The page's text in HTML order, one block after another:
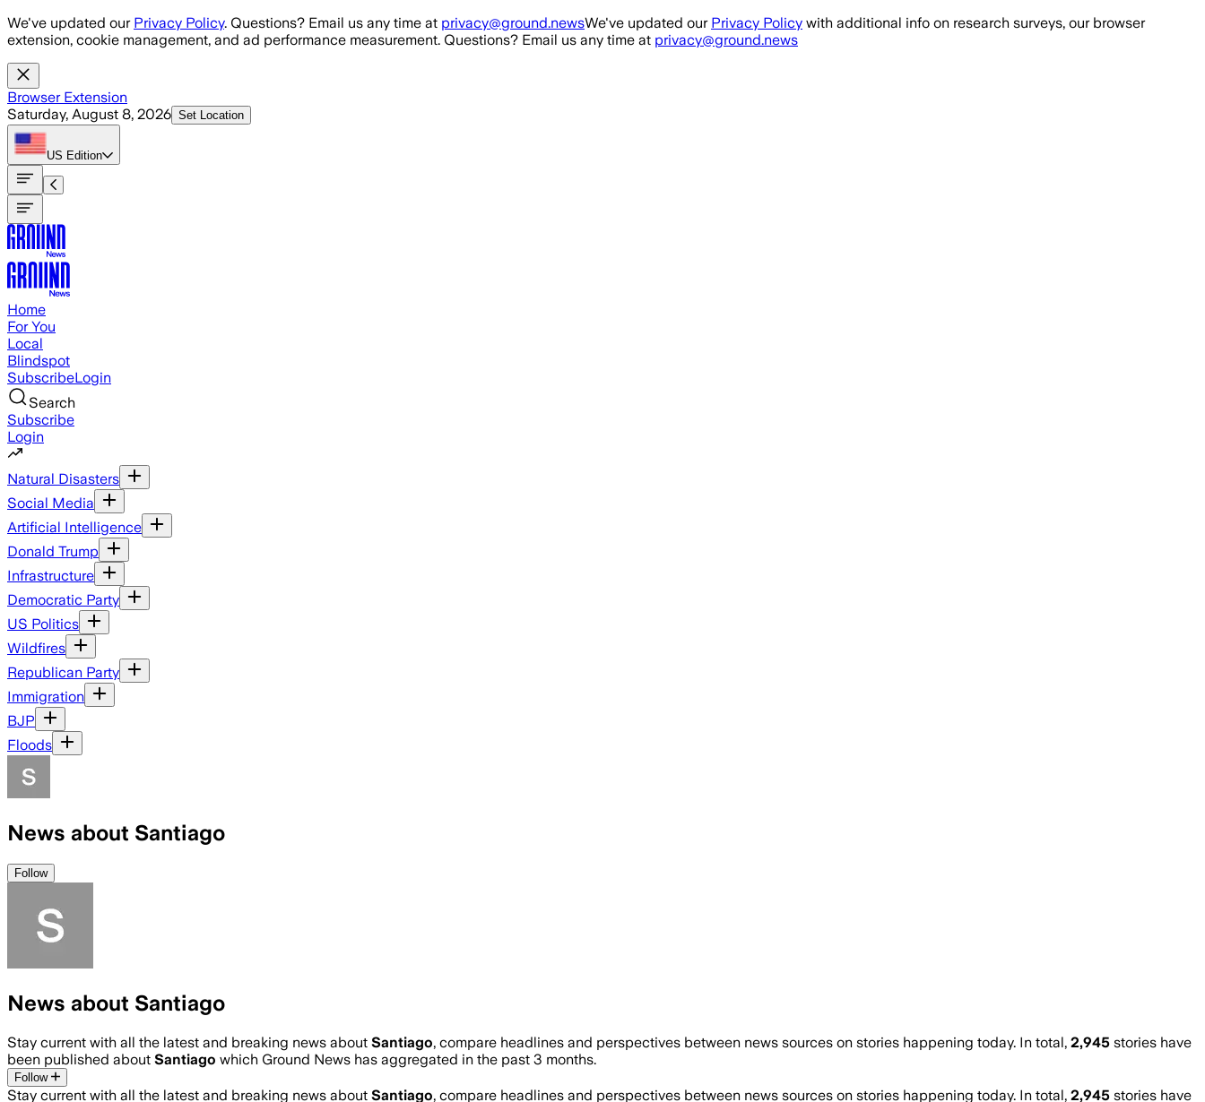
Skip to main content
We've updated our Privacy Policy. Questions? Email us any time at privacy@ground.newsWe've updated our Privacy Policy with additional info on research surveys, our browser
extension, cookie management, and ad performance measurement. Questions? Email us any time at privacy@ground.news
Browser Extension
Saturday, August 8, 2026 Set Location
US Edition
Home
For You
Local
Blindspot
SubscribeLogin
Search
Subscribe
Login
Natural Disasters
Social Media
Artificial Intelligence
Donald Trump
Infrastructure
Democratic Party
US Politics
Wildfires
Republican Party
Immigration
BJP
Floods
News about Santiago
Follow
News about Santiago
Stay current with all the latest and breaking news about Santiago, compare headlines and perspectives between news sources on stories happening today. In total, 2,945 stories have
been published about Santiago which Ground News has aggregated in the past 3 months.
Follow
Stay current with all the latest and breaking news about Santiago, compare headlines and perspectives between news sources on stories happening today. In total, 2,945 stories have